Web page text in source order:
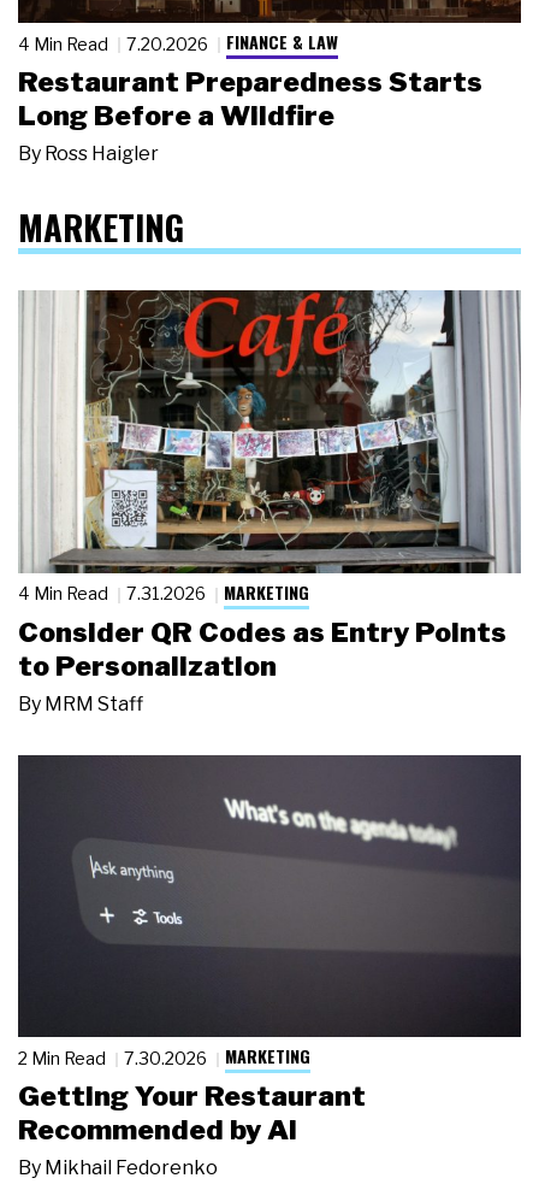
4 Min Read 7.20.2026 FINANCE & LAW
Restaurant Preparedness Starts
Long Before a Wildfire
By Ross Haigler
MARKETING
4 Min Read 7.31.2026 MARKETING
Consider QR Codes as Entry Points
to Personalization
By MRM Staff
2 Min Read 7.30.2026 MARKETING
Getting Your Restaurant
Recommended by AI
By Mikhail Fedorenko